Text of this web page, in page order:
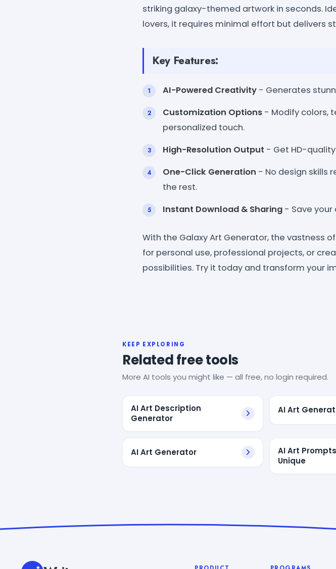
striking galaxy-themed artwork in seconds.
lovers, it requires minimal effort but delivers
Key Features:
AI-Powered Creativity - Generates
Customization Options - Modify colors,
personalized touch.
High-Resolution Output - Get HD-
One-Click Generation - No design skills
the rest.
Instant Download & Sharing - Save
With the Galaxy Art Generator, the vastness
for personal use, professional projects, or
possibilities. Try it today and transform your
KEEP EXPLORING
Related free tools
More AI tools you might like — all free, no login required.
AI Art Description
Generator
AI Art
AI Art Generator
AI Art
Unique